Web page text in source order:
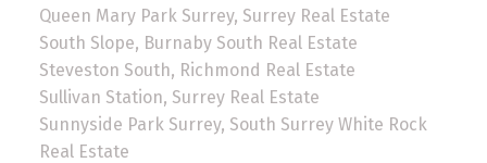
Queen Mary Park Surrey, Surrey Real Estate
South Slope, Burnaby South Real Estate
Steveston South, Richmond Real Estate
Sullivan Station, Surrey Real Estate
Sunnyside Park Surrey, South Surrey White Rock
Real Estate